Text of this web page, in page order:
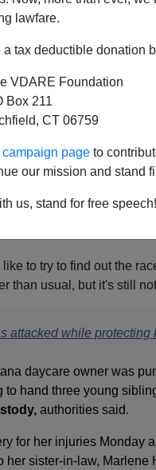
lawfare.
a tax deductible donation
VDARE Foundation
Box 211
CT 06759
page to
our mission and stand
us, stand for free speech!
By Two
In Montana
by two people
and a woman (race
She has a
to try to find out the
than usual, but it's still
attacked while protecting
daycare owner was
to hand three young
authorities said.
for her injuries Monday
her sister-in-law, Marlene